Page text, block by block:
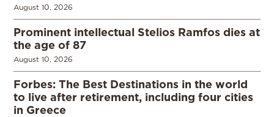
August 10, 2026
Prominent intellectual Stelios Ramfos dies at
the age of 87
August 10, 2026
Forbes: The Best Destinations in the world
to live after retirement, including four cities
in Greece